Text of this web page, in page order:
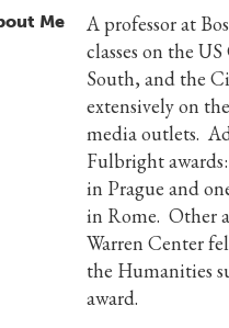
Me
A professor at
classes on the
South, and the
extensively on
media outlets.
Fulbright
in Prague and
in Rome. Other
Warren Center
the Humanities
award.